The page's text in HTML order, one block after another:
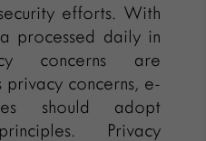
efforts. With
processed daily in
concerns are
privacy concerns, e-
should adopt
Privacy